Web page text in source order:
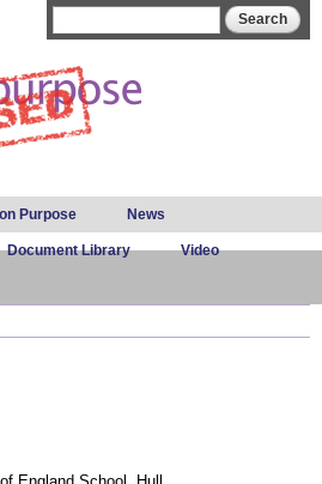
Purpose News
Document Library Video